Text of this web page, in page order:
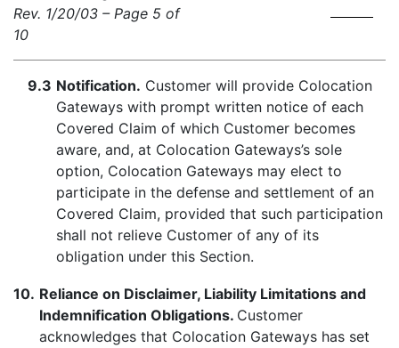
Rev. 1/20/03 – Page 5 of
10
9.3 Notification. Customer will provide Colocation
Gateways with prompt written notice of each
Covered Claim of which Customer becomes
aware, and, at Colocation Gateways’s sole
option, Colocation Gateways may elect to
participate in the defense and settlement of an
Covered Claim, provided that such participation
shall not relieve Customer of any of its
obligation under this Section.
10. Reliance on Disclaimer, Liability Limitations and
Indemnification Obligations. Customer
acknowledges that Colocation Gateways has set